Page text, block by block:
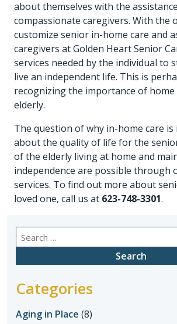
about themselves with the
compassionate caregivers. With the
customize senior in-home care and
caregivers at Golden Heart Senior
services needed by the individual to
live an independent life. This is
recognizing the importance of
elderly.
The question of why in-home care
about the quality of life for the
of the elderly living at home and
independence are possible through
services. To find out more about
loved one, call us at 623-748-3301.
Search
for:
Categories
Aging in Place (8)